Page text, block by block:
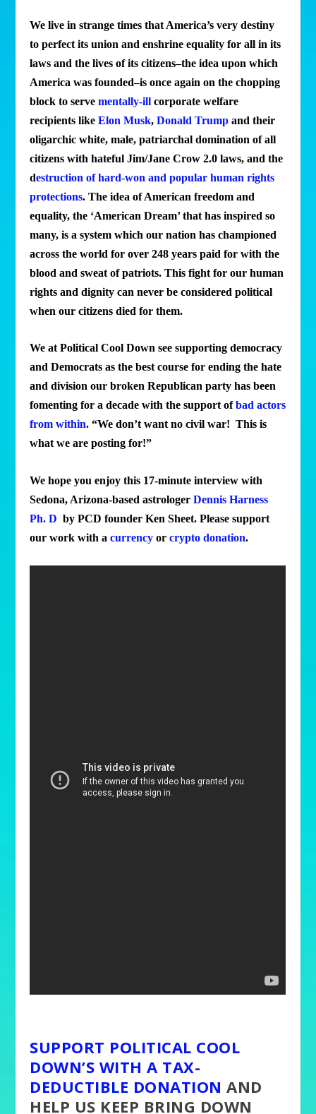
We live in strange times that America’s very destiny
to perfect its union and enshrine equality for all in its
laws and the lives of its citizens–the idea upon which
America was founded–is once again on the chopping
block to servementally-ill corporate welfare
recipients likeElon Musk,Donald Trump and their
oligarchic white, male, patriarchal domination of all
citizens with hateful Jim/Jane Crow 2.0 laws, and the
destruction of hard-won and popular human rights
protections. The idea of American freedom and
equality, the ‘American Dream’ that has inspired so
many, is a system which our nation has championed
across the world for over 248 years paid for with the
blood and sweat of patriots. This fight for our human
rights and dignity can never be considered political
when our citizens died for them.
We at Political Cool Down see supporting democracy
and Democrats as the best course for ending the hate
and division our broken Republican party has been
fomenting for a decade with the support ofbad actors
from within. “We don’t want no civil war! This is
what we are posting for!”
We hope you enjoy this 17-minute interview with
Sedona, Arizona-based astrologerDennis Harness
Ph. D by PCD founder Ken Sheet. Please support
our work with acurrency orcrypto donation.
SUPPORT POLITICAL COOL
DOWN’S WITH A TAX-
DEDUCTIBLE DONATION AND
HELP US KEEP BRING DOWN